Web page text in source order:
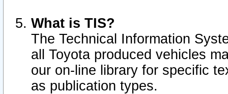
What is TIS?
The Technical Information
all Toyota produced vehicles
our on-line library for specific
as publication types.